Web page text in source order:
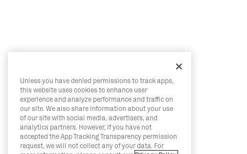
Unless you have denied permissions to track apps,
this website uses cookies to enhance user
experience and analyze performance and traffic on
our site. We also share information about your use
of our site with social media, advertisers, and
analytics partners. However, if you have not
accepted the App Tracking Transparency permission
request, we will not collect any of your data. For